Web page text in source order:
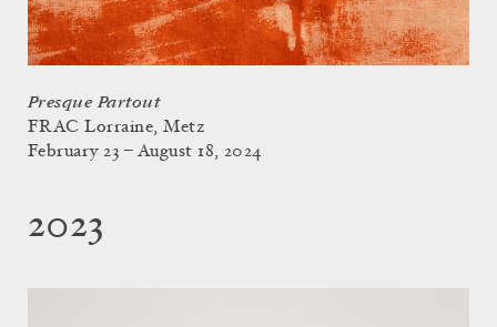
Presque Partout
FRAC Lorraine, Metz
February 23 – August 18, 2024
2023